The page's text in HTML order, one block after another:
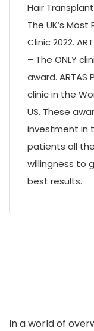
Hair Transplant
The UK’s
Clinic 2022.
– The ONLY
award. ARTAS
clinic in the
US. These
investment in
patients all
willingness to
best results.
In a world of